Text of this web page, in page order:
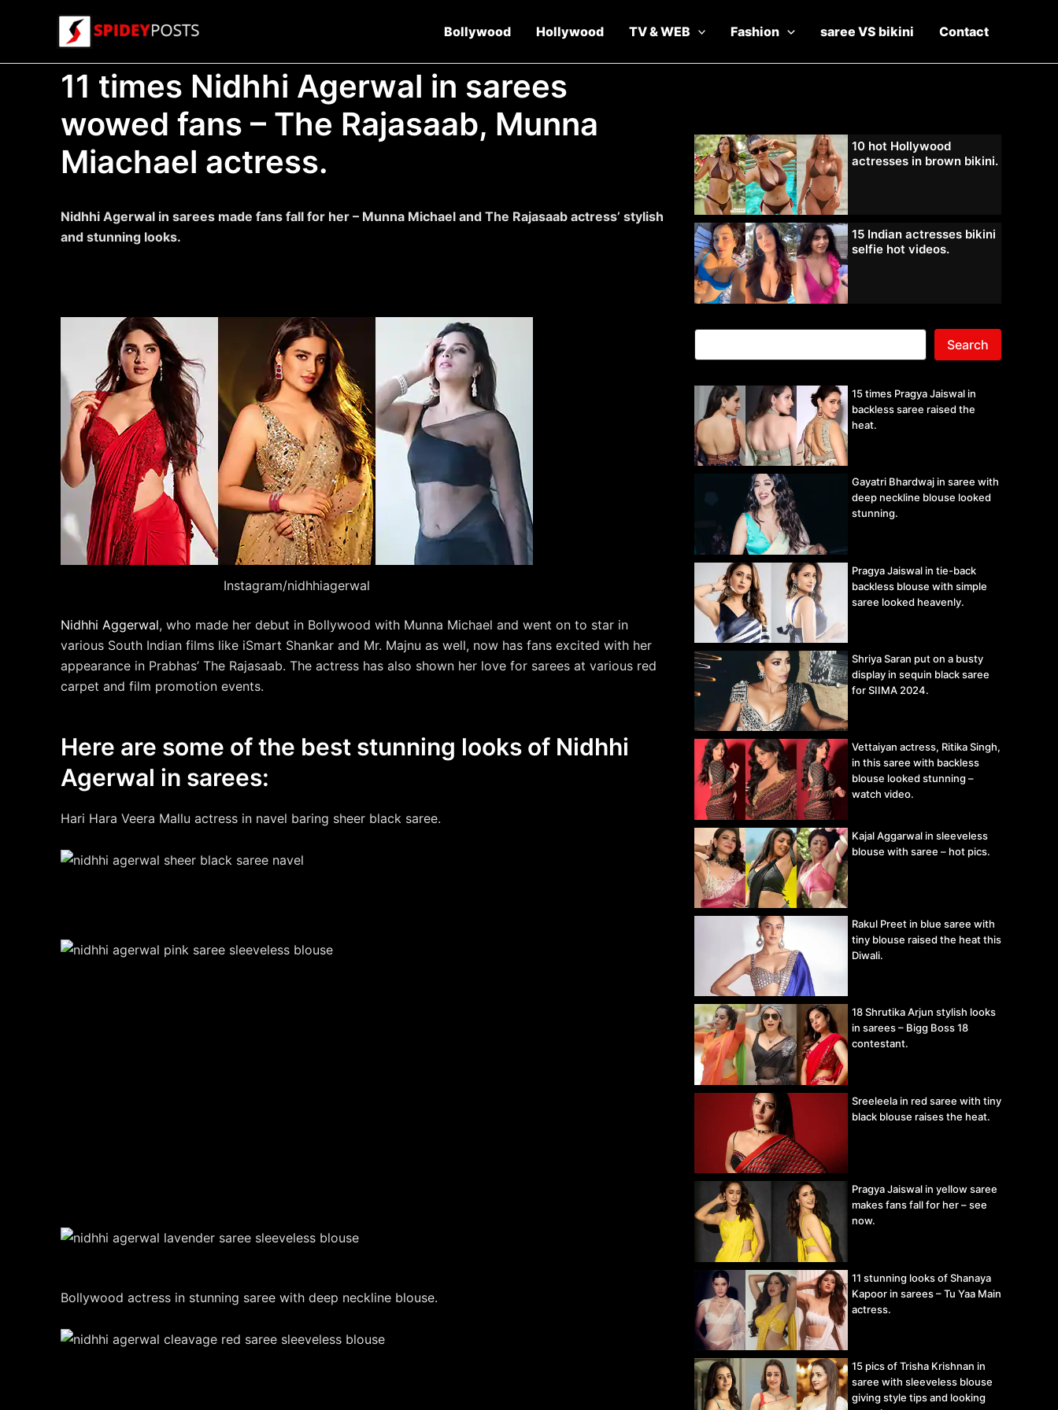
Bollywood Hollywood TV & WEB Fashion saree VS bikini Contact
11 times Nidhhi Agerwal in sarees
wowed fans – The Rajasaab, Munna
Miachael actress.
Nidhhi Agerwal in sarees made fans fall for her – Munna Michael and The Rajasaab actress’ stylish
and stunning looks.
Instagram/nidhhiagerwal
Nidhhi Aggerwal, who made her debut in Bollywood with Munna Michael and went on to star in
various South Indian films like iSmart Shankar and Mr. Majnu as well, now has fans excited with her
appearance in Prabhas’ The Rajasaab. The actress has also shown her love for sarees at various red
carpet and film promotion events.
Here are some of the best stunning looks of Nidhhi
Agerwal in sarees:
Hari Hara Veera Mallu actress in navel baring sheer black saree.
Bollywood actress in stunning saree with deep neckline blouse.
10 hot Hollywood
actresses in brown bikini.
15 Indian actresses bikini
selfie hot videos.
Search
15 times Pragya Jaiswal in
backless saree raised the
heat.
Gayatri Bhardwaj in saree with
deep neckline blouse looked
stunning.
Pragya Jaiswal in tie-back
backless blouse with simple
saree looked heavenly.
Shriya Saran put on a busty
display in sequin black saree
for SIIMA 2024.
Vettaiyan actress, Ritika Singh,
in this saree with backless
blouse looked stunning –
watch video.
Kajal Aggarwal in sleeveless
blouse with saree – hot pics.
Rakul Preet in blue saree with
tiny blouse raised the heat this
Diwali.
18 Shrutika Arjun stylish looks
in sarees – Bigg Boss 18
contestant.
Sreeleela in red saree with tiny
black blouse raises the heat.
Pragya Jaiswal in yellow saree
makes fans fall for her – see
now.
11 stunning looks of Shanaya
Kapoor in sarees – Tu Yaa Main
actress.
15 pics of Trisha Krishnan in
saree with sleeveless blouse
giving style tips and looking